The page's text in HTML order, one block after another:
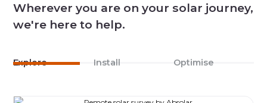
Wherever you are on your solar journey,
we're here to help.
Explore Install Optimise